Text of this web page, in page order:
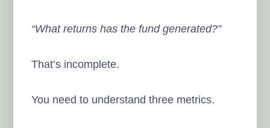
“What returns has the fund generated?”
That’s incomplete.
You need to understand three metrics.